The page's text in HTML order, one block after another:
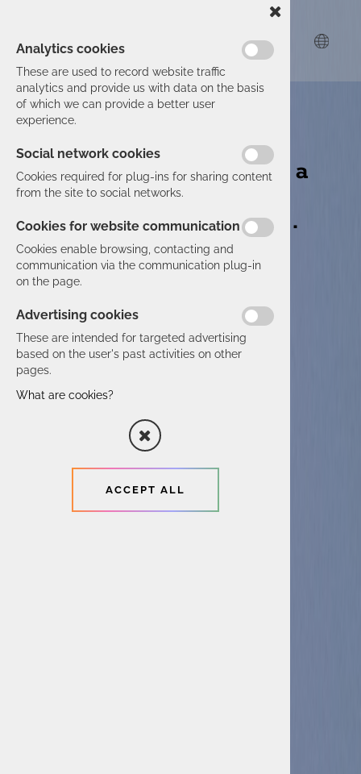
Group Actual I.T.
Every IT
challenge has a
solution.
As does yours.
Analytics cookies
These are used to record website traffic
analytics and provide us with data on the basis
of which we can provide a better user
experience.
Social network cookies
Cookies required for plug-ins for sharing content
from the site to social networks.
Cookies for website communication
Cookies enable browsing, contacting and
communication via the communication plug-in
on the page.
Advertising cookies
These are intended for targeted advertising
based on the user's past activities on other
pages.
What are cookies?
ACCEPT ALL